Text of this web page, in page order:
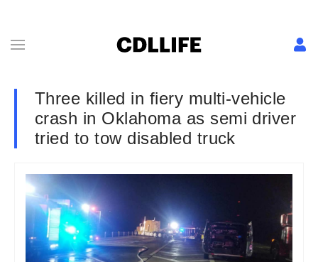
Three killed in fiery multi-vehicle
crash in Oklahoma as semi driver
tried to tow disabled truck